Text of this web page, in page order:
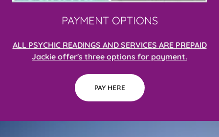
PAYMENT OPTIONS
ALL PSYCHIC READINGS AND SERVICES ARE PREPAID
Jackie offer's three options for payment.
PAY HERE